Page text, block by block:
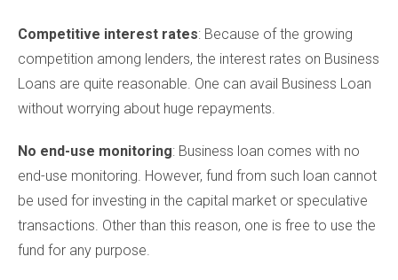
Competitive interest rates: Because of the growing
competition among lenders, the interest rates on Business
Loans are quite reasonable. One can avail Business Loan
without worrying about huge repayments.
No end-use monitoring: Business loan comes with no
end-use monitoring. However, fund from such loan cannot
be used for investing in the capital market or speculative
transactions. Other than this reason, one is free to use the
fund for any purpose.